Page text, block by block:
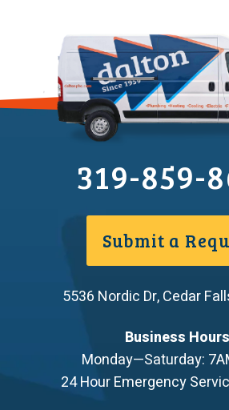
319-859-
Submit a
5536 Nordic Dr,Cedar
Business
Monday—Saturday:
24 Hour Emergency